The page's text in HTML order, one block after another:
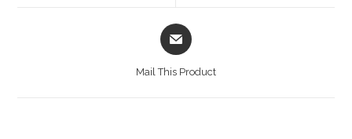
Opens
in
Mail This Product